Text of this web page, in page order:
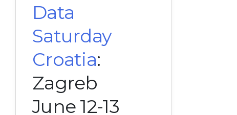
Data
Saturday
Croatia:
Zagreb
June 12-13